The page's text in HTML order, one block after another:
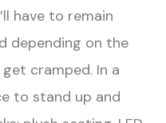
have to remain
depending on the
cramped. In a
to stand up and